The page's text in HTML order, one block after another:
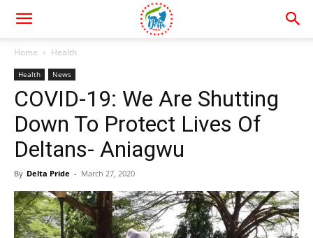
Home Health
Health News
COVID-19: We Are Shutting
Down To Protect Lives Of
Deltans- Aniagwu
By Delta Pride - March 27, 2020